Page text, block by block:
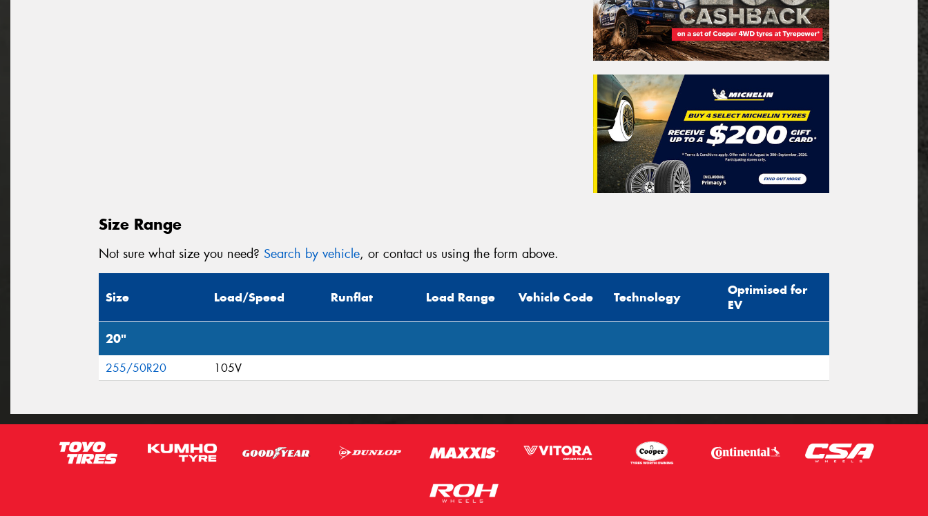
Size Range
Not sure what size you need? Search by vehicle, or contact us using the form above.
Size Load/Speed Runflat Load Range Vehicle Code Technology
Optimised for
EV
20"
255/50R20 105V